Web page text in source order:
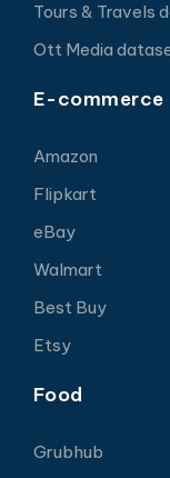
Tours & Travels
Ott Media
E-commerce
Amazon
Flipkart
eBay
Walmart
Best Buy
Etsy
Food
Grubhub